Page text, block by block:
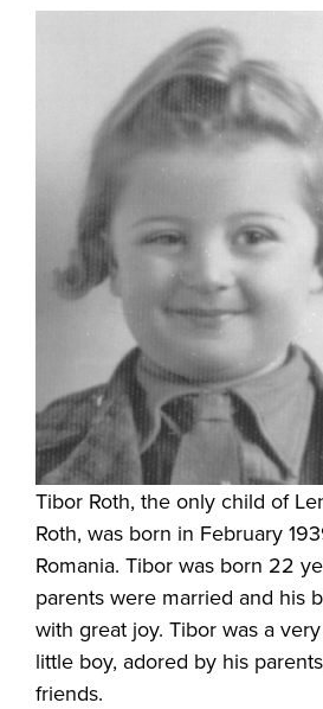
Tibor Roth, the only child of
Roth, was born in February
Romania. Tibor was born 22
parents were married and his
with great joy. Tibor was a
little boy, adored by his
friends.